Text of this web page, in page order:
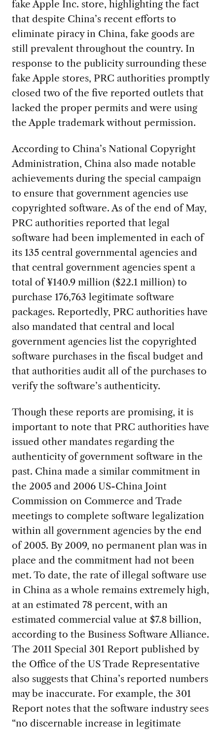
fake Apple Inc. store, highlighting the fact
that despite China’s recent efforts to
eliminate piracy in China, fake goods are
still prevalent throughout the country. In
response to the publicity surrounding these
fake Apple stores, PRC authorities promptly
closed two of the five reported outlets that
lacked the proper permits and were using
the Apple trademark without permission.
According to China’s National Copyright
Administration, China also made notable
achievements during the special campaign
to ensure that government agencies use
copyrighted software. As of the end of May,
PRC authorities reported that legal
software had been implemented in each of
its 135 central governmental agencies and
that central government agencies spent a
total of ¥140.9 million ($22.1 million) to
purchase 176,763 legitimate software
packages. Reportedly, PRC authorities have
also mandated that central and local
government agencies list the copyrighted
software purchases in the fiscal budget and
that authorities audit all of the purchases to
verify the software’s authenticity.
Though these reports are promising, it is
important to note that PRC authorities have
issued other mandates regarding the
authenticity of government software in the
past. China made a similar commitment in
the 2005 and 2006 US-China Joint
Commission on Commerce and Trade
meetings to complete software legalization
within all government agencies by the end
of 2005. By 2009, no permanent plan was in
place and the commitment had not been
met. To date, the rate of illegal software use
in China as a whole remains extremely high,
at an estimated 78 percent, with an
estimated commercial value at $7.8 billion,
according to the Business Software Alliance.
The 2011 Special 301 Report published by
the Office of the US Trade Representative
also suggests that China’s reported numbers
may be inaccurate. For example, the 301
Report notes that the software industry sees
“no discernable increase in legitimate